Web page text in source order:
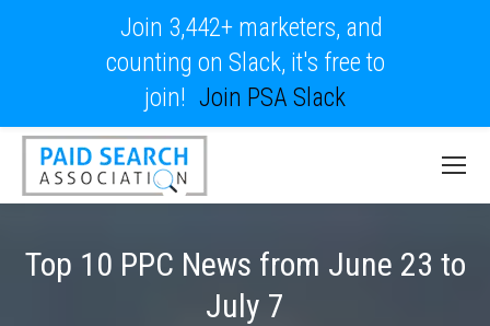
Top 10 PPC News from June 23 to
July 7
Join 3,442+ marketers, and
counting on Slack, it's free to
join! Join PSA Slack